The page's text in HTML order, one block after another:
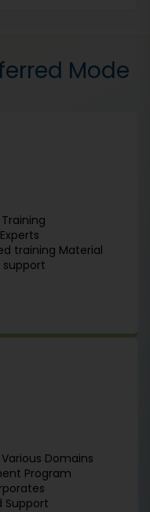
Mode
training Material
Domains
Program
Support